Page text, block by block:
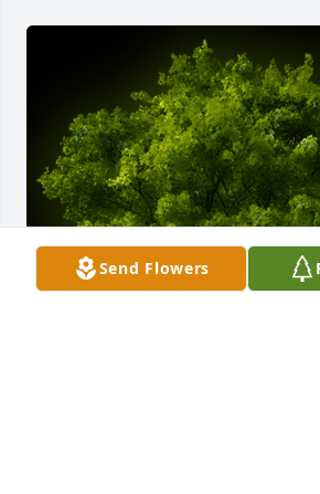
Send Flowers